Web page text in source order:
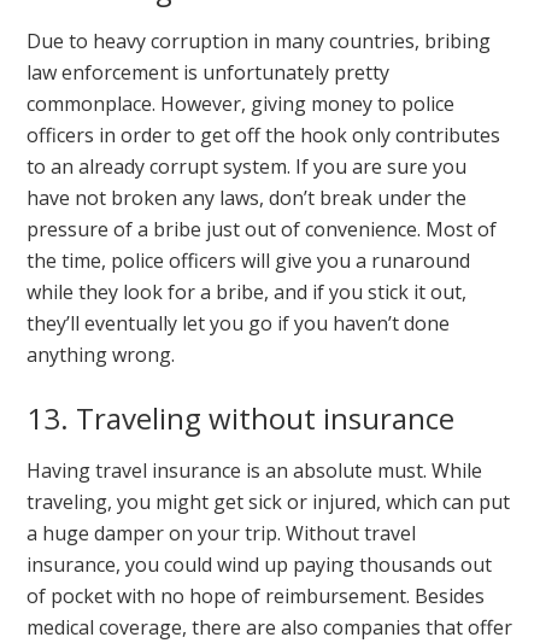
Due to heavy corruption in many countries, bribing
law enforcement is unfortunately pretty
commonplace. However, giving money to police
officers in order to get off the hook only contributes
to an already corrupt system. If you are sure you
have not broken any laws, don’t break under the
pressure of a bribe just out of convenience. Most of
the time, police officers will give you a runaround
while they look for a bribe, and if you stick it out,
they’ll eventually let you go if you haven’t done
anything wrong.
13. Traveling without insurance
Having travel insurance is an absolute must. While
traveling, you might get sick or injured, which can put
a huge damper on your trip. Without travel
insurance, you could wind up paying thousands out
of pocket with no hope of reimbursement. Besides
medical coverage, there are also companies that offer